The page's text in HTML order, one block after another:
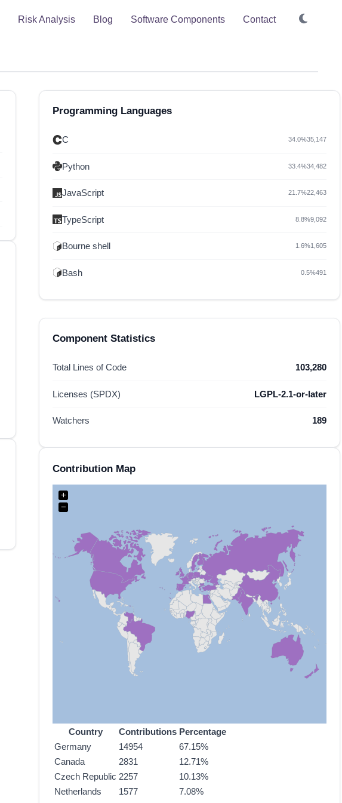
Risk Analysis Blog Software Components Contact
Programming Languages
C 34.0%35,147
Python 33.4%34,482
JavaScript 21.7%22,463
TypeScript 8.8%9,092
Bourne shell 1.6%1,605
Bash 0.5%491
Component Statistics
Total Lines of Code 103,280
Licenses (SPDX) LGPL-2.1-or-later
Watchers 189
Contribution Map
+
−
Country Contributions Percentage
Germany
14954
67.15%
Canada
2831
12.71%
Czech Republic 2257
10.13%
Netherlands
1577
7.08%